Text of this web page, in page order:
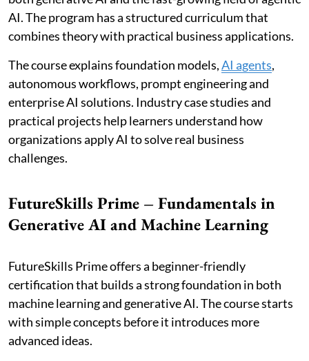
AI. The program has a structured curriculum that
combines theory with practical business applications.
The course explains foundation models,AI agents,
autonomous workflows, prompt engineering and
enterprise AI solutions. Industry case studies and
practical projects help learners understand how
organizations apply AI to solve real business
challenges.
FutureSkills Prime – Fundamentals in
Generative AI and Machine Learning
FutureSkills Prime offers a beginner-friendly
certification that builds a strong foundation in both
machine learning and generative AI. The course starts
with simple concepts before it introduces more
advanced ideas.